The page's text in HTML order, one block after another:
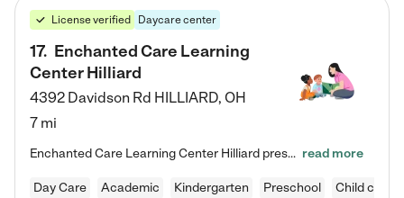
License verified Daycare center
17. Enchanted Care Learning
Center Hilliard
4392 Davidson Rd HILLIARD, OH
7 mi
Enchanted Care Learning Center Hilliard preschool provides exceptional early childhood education for children ages 3 years to Kindergarten. We combine learning experiences and structured play in a fun, safe, and nurturing environment – offering far more than just child care. Through our Links to Learning curriculum, children are prepared for kindergarten and beyond by developing essential academic, social, and emotional skills for success. Whether they're engaged in imaginative play with… read more
Day Care Academic Kindergarten Preschool Child care